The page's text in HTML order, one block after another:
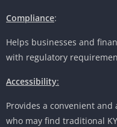
Compliance:
Helps businesses and
with regulatory
Accessibility:
Provides a convenient
who may find traditional